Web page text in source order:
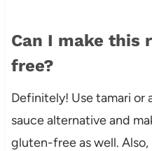
Can I make this
free?
Definitely! Use tamari
sauce alternative and
gluten-free as well.